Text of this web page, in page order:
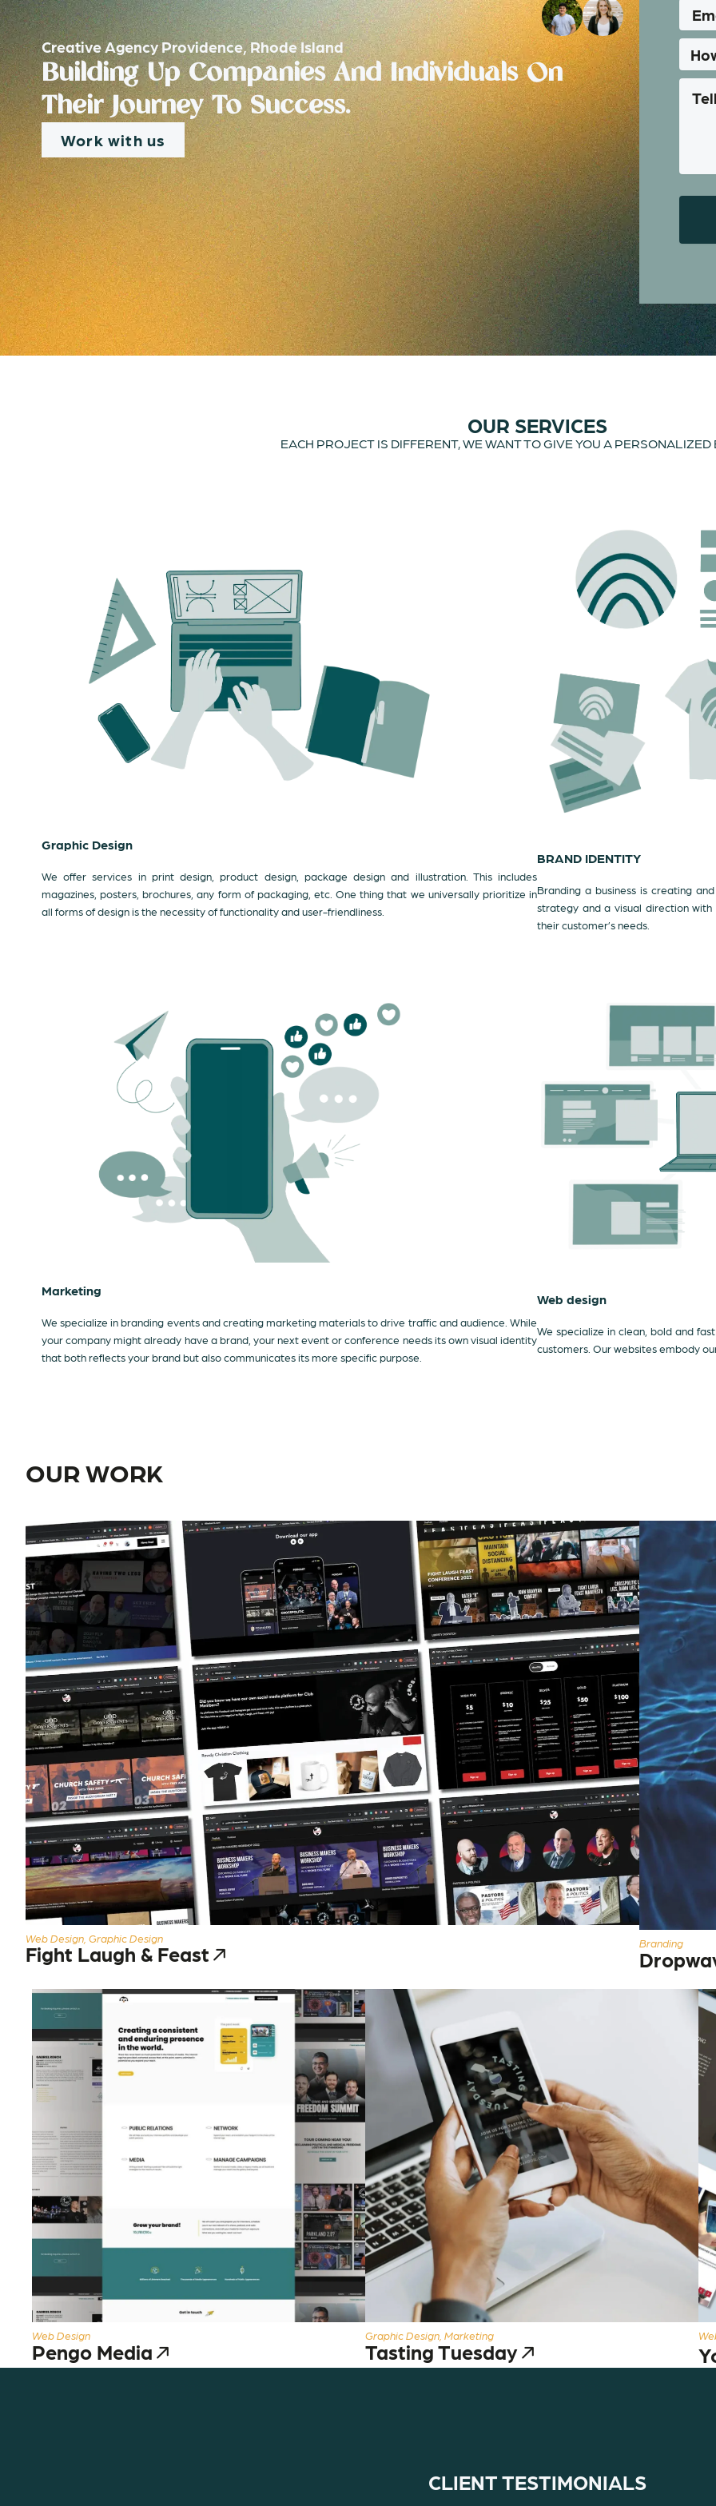
Creative Agency Providence, Rhode Island
Building Up Companies And Individuals On
Their Journey To Success.
Work with us
OUR SERVICES
EACH PROJECT IS DIFFERENT, WE WANT TO GIVE YOU A PERSONALIZED
Graphic Design
We offer services in print design, product design, package design and illustration. This includes
magazines, posters, brochures, any form of packaging, etc. One thing that we universally prioritize in
all forms of design is the necessity of functionality and user-friendliness.
BRAND IDENTITY
Branding a business is creating
strategy and a visual direction
their customer’s needs.
Marketing
We specialize in branding events and creating marketing materials to drive traffic and audience. While
your company might already have a brand, your next event or conference needs its own visual identity
that both reflects your brand but also communicates its more specific purpose.
Web design
We specialize in clean, bold and
customers. Our websites embody
OUR WORK
Web Design, Graphic Design
Fight Laugh & Feast Branding
Web Design
Pengo Media
Graphic Design, Marketing
Tasting Tuesday
CLIENT TESTIMONIALS